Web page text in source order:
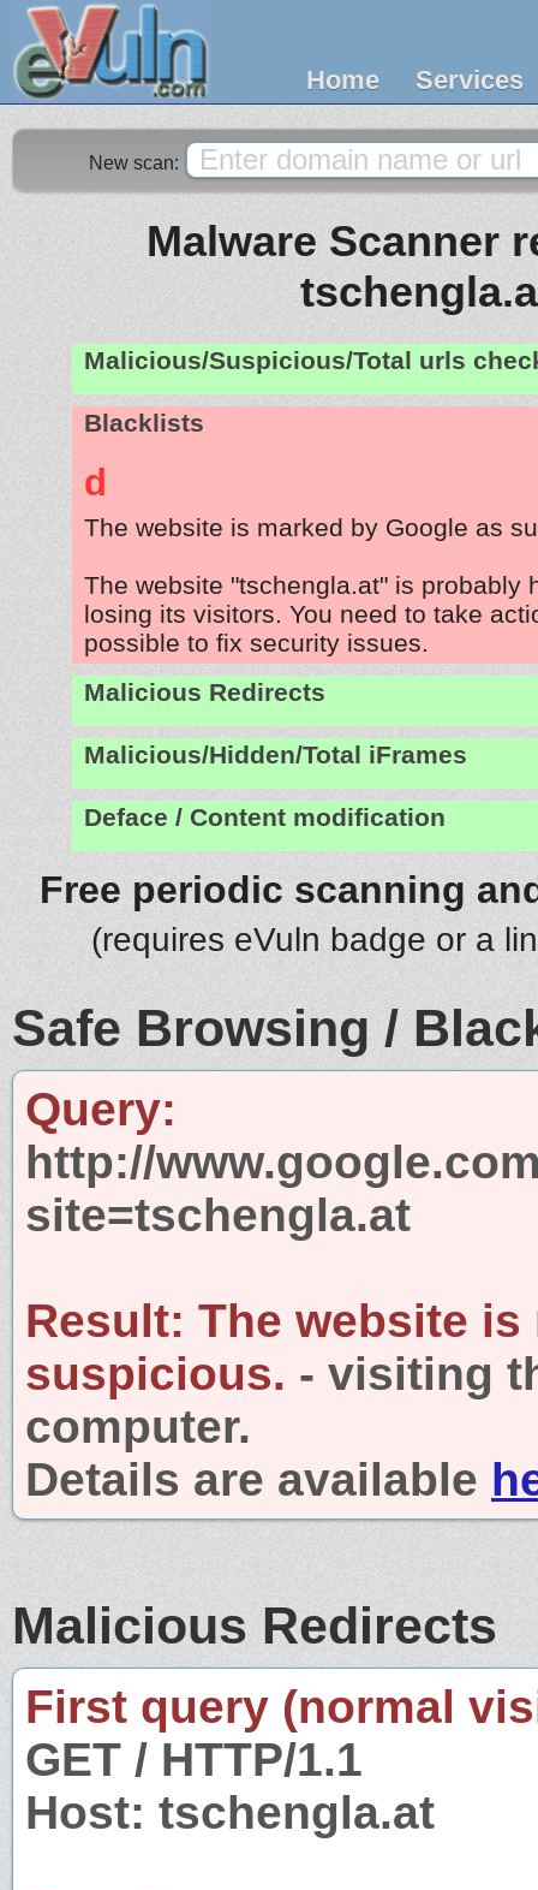
Home Services
New scan:
Malware Scanner
Malicious/Suspicious/Total urls
Blacklists
d
The website is marked by Google as
The website "tschengla.at" is probably
losing its visitors. You need to take
possible to fix security issues.
Malicious Redirects
Malicious/Hidden/Total iFrames
Deface / Content modification
Free periodic scanning
(requires eVuln badge or a
Safe Browsing /
Query:
http://
site=tschengla.at
Result: The website is
suspicious. - visiting
computer.
Details are available
Malicious Redirects
First query (normal
GET / HTTP/1.1
Host: tschengla.at